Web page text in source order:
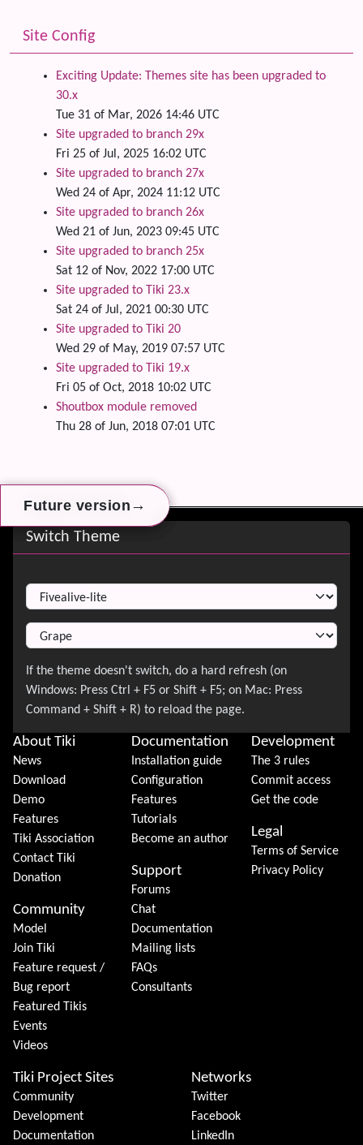
Future version →
Future version →
Future version →
Site Config
Exciting Update: Themes site has been upgraded to
30.x
Tue 31 of Mar, 2026 14:46 UTC
Site upgraded to branch 29x
Fri 25 of Jul, 2025 16:02 UTC
Site upgraded to branch 27x
Wed 24 of Apr, 2024 11:12 UTC
Site upgraded to branch 26x
Wed 21 of Jun, 2023 09:45 UTC
Site upgraded to branch 25x
Sat 12 of Nov, 2022 17:00 UTC
Site upgraded to Tiki 23.x
Sat 24 of Jul, 2021 00:30 UTC
Site upgraded to Tiki 20
Wed 29 of May, 2019 07:57 UTC
Site upgraded to Tiki 19.x
Fri 05 of Oct, 2018 10:02 UTC
Shoutbox module removed
Thu 28 of Jun, 2018 07:01 UTC
Site information, links, etc.
Switch Theme
Switch Theme
About Tiki
News
Download
Demo
Features
Tiki Association
Contact Tiki
Donation
Community
Model
Join Tiki
Feature request /
Bug report
Featured Tikis
Events
Videos
Documentation
Installation guide
Configuration
Features
Tutorials
Become an author
Support
Forums
Chat
Documentation
Mailing lists
FAQs
Consultants
Development
The 3 rules
Commit access
Get the code
Legal
Terms of Service
Privacy Policy
Tiki Project Sites
Community
Development
Documentation
Networks
Twitter
Facebook
LinkedIn